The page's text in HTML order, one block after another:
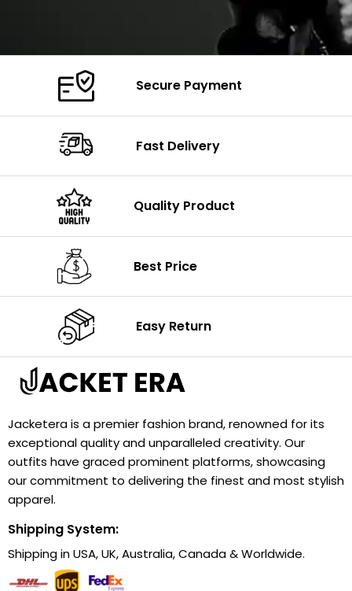
Secure Payment
Fast Delivery
Quality Product
Best Price
Easy Return
Jacketera is a premier fashion brand, renowned for its
exceptional quality and unparalleled creativity. Our
outfits have graced prominent platforms, showcasing
our commitment to delivering the finest and most stylish
apparel.
Shipping System:
Shipping in USA, UK, Australia, Canada & Worldwide.